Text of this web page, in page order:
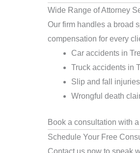
Wide Range of Attorney
Our firm handles a broad
compensation for every
Car accidents in
Truck accidents in
Slip and fall
Wrongful death
Book a consultation with
Schedule Your Free
Contact us now to speak